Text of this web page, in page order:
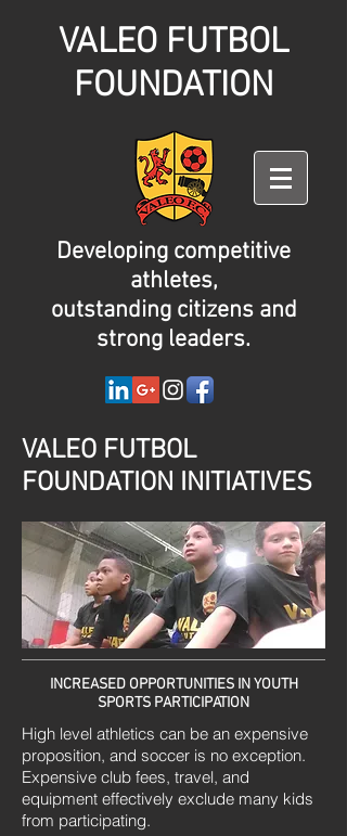
VALEO FUTBOL
FOUNDATION
Developing competitive
athletes,
outstanding citizens and
strong leaders.
VALEO FUTBOL
FOUNDATION INITIATIVES
INCREASED OPPORTUNITIES IN YOUTH
SPORTS PARTICIPATION
High level athletics can be an expensive
proposition, and soccer is no exception.
Expensive club fees, travel, and
equipment effectively exclude many kids
from participating.